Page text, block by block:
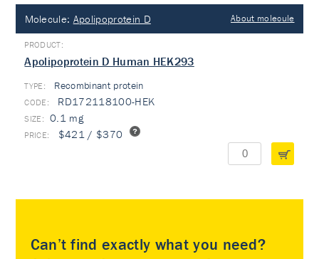
Molecule: Apolipoprotein D About molecule
Apolipoprotein D Human HEK293
TYPE: Recombinant protein
RD172118100-HEK
0.1 mg
$421 / $370
Can’t find exactly what you need?